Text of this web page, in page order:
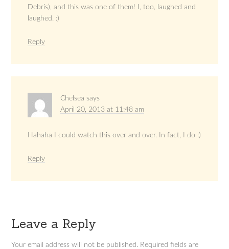
Debris), and this was one of them! I, too, laughed and
laughed. :)
Reply
Chelsea says
April 20, 2013 at 11:48 am
Hahaha I could watch this over and over. In fact, I do :)
Reply
Leave a Reply
Your email address will not be published. Required fields are